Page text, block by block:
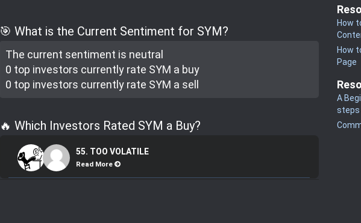
🎯 What is the Current Sentiment for SYM?
The current sentiment is neutral
0 top investors currently rate SYM a buy
0 top investors currently rate SYM a sell
🔥 Which Investors Rated SYM a Buy?
55. TOO VOLATILE
Read More
How
How
Page
A
steps